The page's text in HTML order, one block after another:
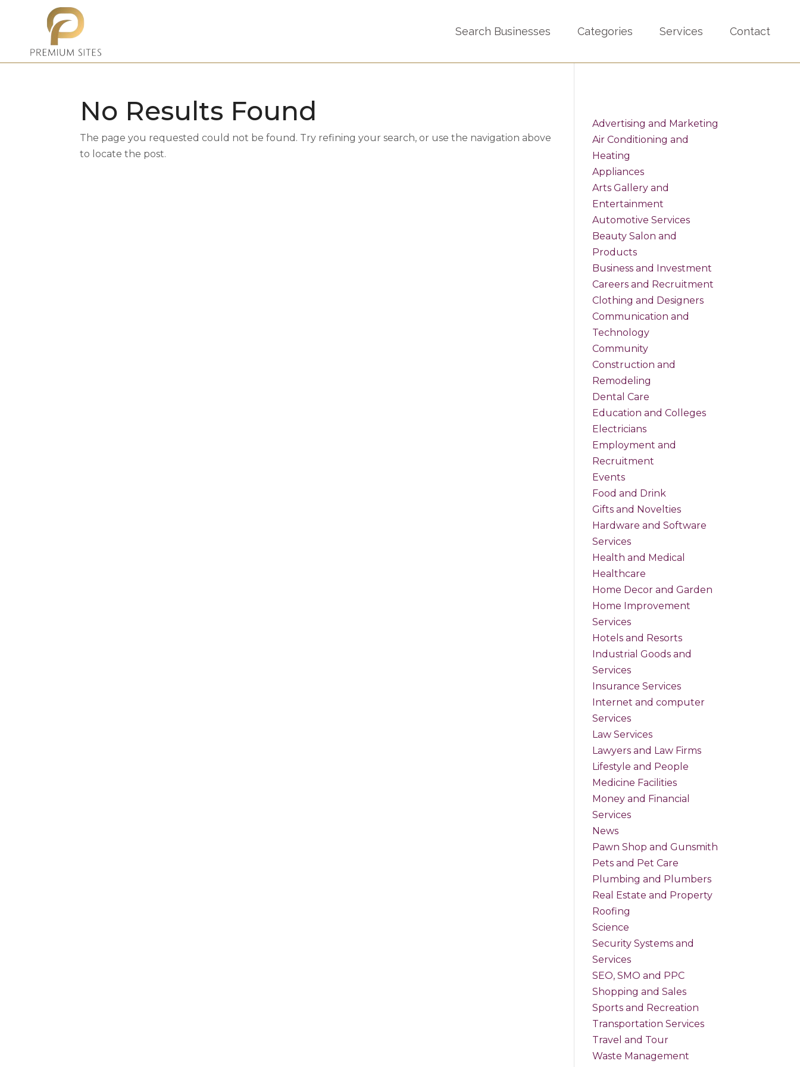
Search Businesses Categories Services Contact
No Results Found
The page you requested could not be found. Try refining your search, or use the navigation above
to locate the post.
Advertising and Marketing
Air Conditioning and
Heating
Appliances
Arts Gallery and
Entertainment
Automotive Services
Beauty Salon and
Products
Business and Investment
Careers and Recruitment
Clothing and Designers
Communication and
Technology
Community
Construction and
Remodeling
Dental Care
Education and Colleges
Electricians
Employment and
Recruitment
Events
Food and Drink
Gifts and Novelties
Hardware and Software
Services
Health and Medical
Healthcare
Home Decor and Garden
Home Improvement
Services
Hotels and Resorts
Industrial Goods and
Services
Insurance Services
Internet and computer
Services
Law Services
Lawyers and Law Firms
Lifestyle and People
Medicine Facilities
Money and Financial
Services
News
Pawn Shop and Gunsmith
Pets and Pet Care
Plumbing and Plumbers
Real Estate and Property
Roofing
Science
Security Systems and
Services
SEO, SMO and PPC
Shopping and Sales
Sports and Recreation
Transportation Services
Travel and Tour
Waste Management